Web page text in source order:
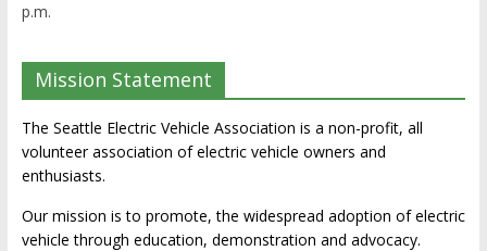
p.m.
Mission Statement
The Seattle Electric Vehicle Association is a non-profit, all
volunteer association of electric vehicle owners and
enthusiasts.
Our mission is to promote, the widespread adoption of electric
vehicle through education, demonstration and advocacy.